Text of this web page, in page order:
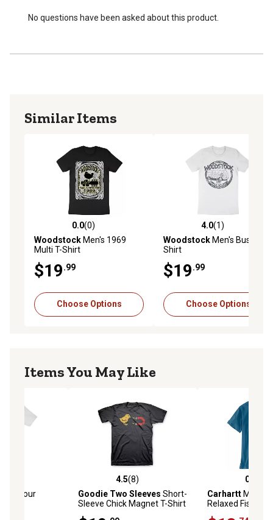
No questions have been asked about this product.
Similar Items
0.0 out of 5 stars with 0 reviews
0.0(0)
WoodstockMen's 1969
Multi T-Shirt
$19.99
Choose Options
4.0 out of 5 stars with 1
4.0(1)
WoodstockMen's Bus T-
Shirt
$19.99
Choose Options
Items You May Like
Your
4.5 out of 5 stars with 8 reviews
4.5(8)
Goodie Two Sleeves Short-
Sleeve Chick Magnet T-Shirt
0.0 out of 5
0.0
CarharttMen's
Relaxed Fishing